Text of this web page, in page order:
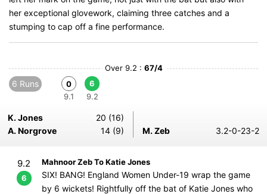
her exceptional glovework, claiming three catches and a
stumping to cap off a fine performance.
Over 9.2 : 67/4
6 Runs
0
9.1
6
9.2
K. Jones
20 (16)
A. Norgrove
14 (9) M. Zeb 3.2-0-23-2
9.2
6
Mahnoor Zeb To Katie Jones
SIX! BANG! England Women Under-19 wrap the game
by 6 wickets! Rightfully off the bat of Katie Jones who